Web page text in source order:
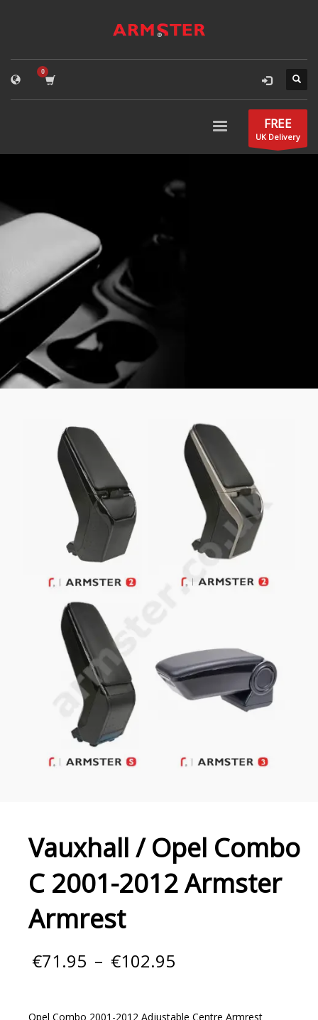
FREE
UK Delivery
Vauxhall / Opel Combo
C 2001-2012 Armster
Armrest
€71.95 – €102.95
€102.95
Opel Combo 2001-2012 Adjustable Centre Armrest